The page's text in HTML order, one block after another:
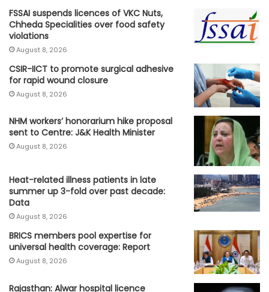
FSSAI suspends licences of VKC Nuts,
Chheda Specialities over food safety
violations
August 8, 2026
CSIR-IICT to promote surgical adhesive
for rapid wound closure
August 8, 2026
NHM workers’ honorarium hike proposal
sent to Centre: J&K Health Minister
August 8, 2026
Heat-related illness patients in late
summer up 3-fold over past decade:
Data
August 8, 2026
BRICS members pool expertise for
universal health coverage: Report
August 8, 2026
Rajasthan: Alwar hospital licence